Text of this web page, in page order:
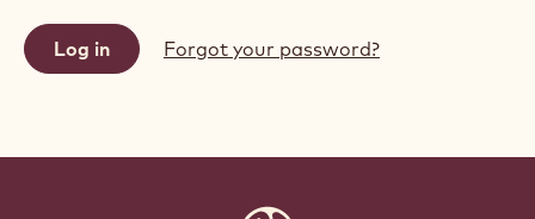
Forgot your password?